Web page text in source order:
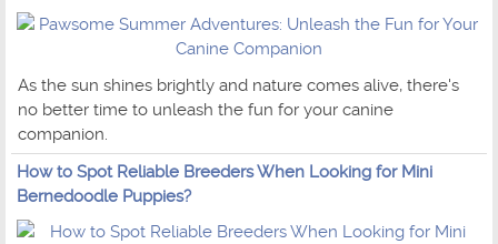
As the sun shines brightly and nature comes alive, there's
no better time to unleash the fun for your canine
companion.
How to Spot Reliable Breeders When Looking for Mini
Bernedoodle Puppies?